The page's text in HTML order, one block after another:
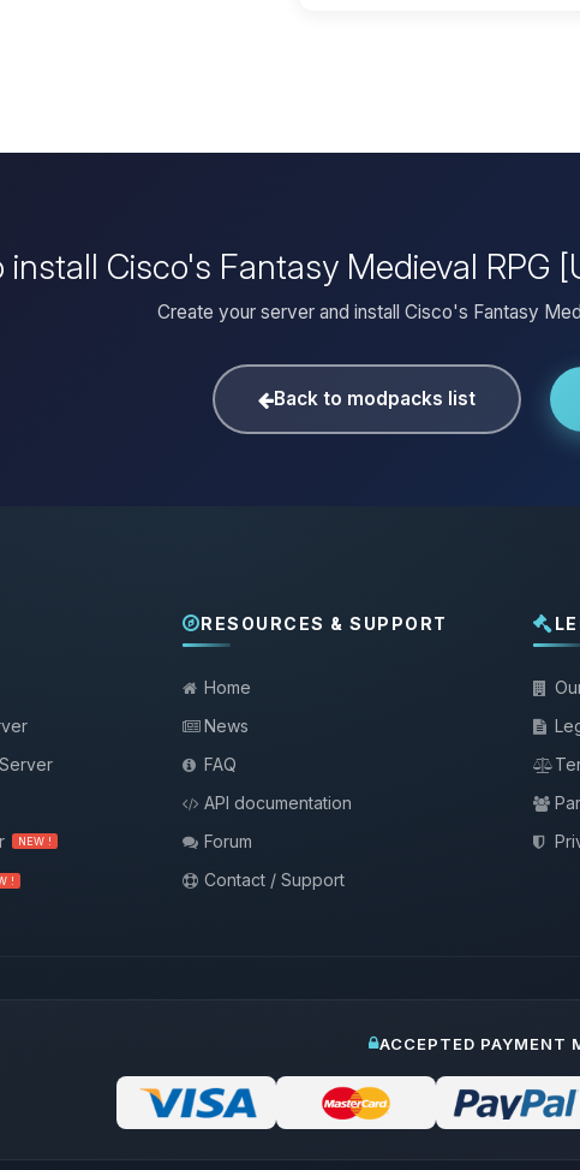
install Cisco's Fantasy Medieval RPG
Create your server and install Cisco's Fantasy
Back to modpacks list
NEW !
!
RESOURCES & SUPPORT
Home
News
FAQ
API documentation
Forum
Contact / Support
ACCEPTED PAYMENT